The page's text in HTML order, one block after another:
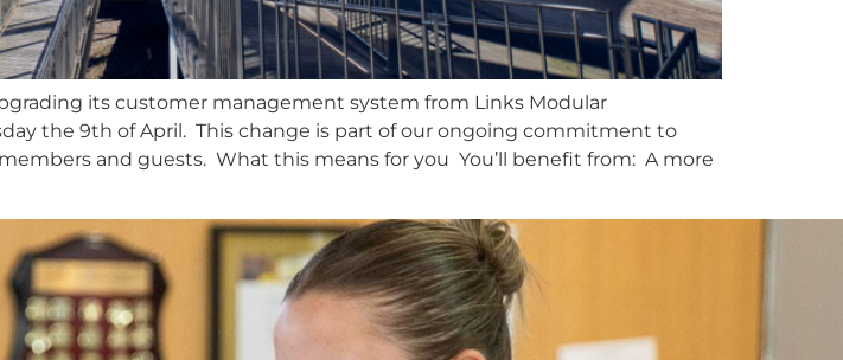
its customer management system from Links Modular
the 9th of April. This change is part of our ongoing commitment to
and guests. What this means for you You’ll benefit from: A more